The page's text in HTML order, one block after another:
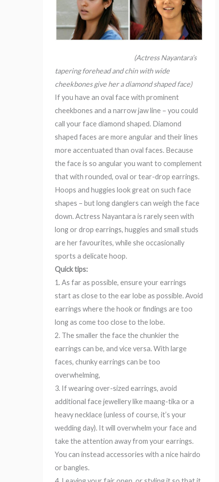
(Actress Nayantara’s
tapering forehead and chin with wide
cheekbones give her a diamond shaped face)
If you have an oval face with prominent
cheekbones and a narrow jaw line – you could
call your face diamond shaped. Diamond
shaped faces are more angular and their lines
more accentuated than oval faces. Because
the face is so angular you want to complement
that with rounded, oval or tear-drop earrings.
Hoops and huggies look great on such face
shapes – but long danglers can weigh the face
down. Actress Nayantara is rarely seen with
long or drop earrings, huggies and small studs
are her favourites, while she occasionally
sports a delicate hoop.
Quick tips:
1. As far as possible, ensure your earrings
start as close to the ear lobe as possible. Avoid
earrings where the hook or findings are too
long as come too close to the lobe.
2. The smaller the face the chunkier the
earrings can be, and vice versa. With large
faces, chunky earrings can be too
overwhelming,
3. If wearing over-sized earrings, avoid
additional face jewellery like maang-tika or a
heavy necklace (unless of course, it’s your
wedding day). It will overwhelm your face and
take the attention away from your earrings.
You can instead accessories with a nice hairdo
or bangles.